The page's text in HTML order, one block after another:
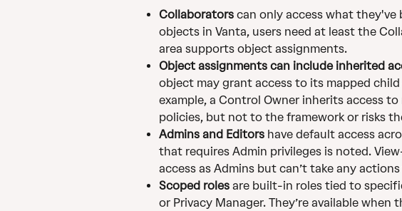
Collaborators can only access what they've
objects in Vanta, users need at least the
area supports object assignments.
Object assignments can include inherited
object may grant access to its mapped
example, a Control Owner inherits access
policies, but not to the framework or risks
Admins and Editors have default access
that requires Admin privileges is noted.
access as Admins but can’t take any
Scoped roles are built-in roles tied to
or Privacy Manager. They’re available